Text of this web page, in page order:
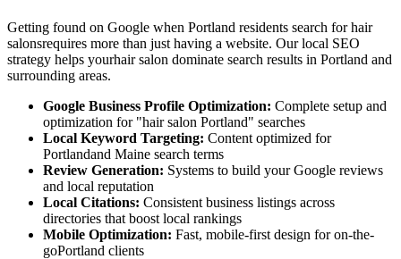
Getting found on Google when Portland residents search forhair
salonsrequires more than just having a website. Our local SEO
strategy helps yourhair salon dominate search results in Portland and
surrounding areas.
Google Business Profile Optimization: Complete setup and
optimization for "hair salon Portland" searches
Local Keyword Targeting: Content optimized for
Portlandand Maine search terms
Review Generation: Systems to build your Google reviews
and local reputation
Local Citations: Consistent business listings across
directories that boost local rankings
Mobile Optimization: Fast, mobile-first design for on-the-
goPortland clients